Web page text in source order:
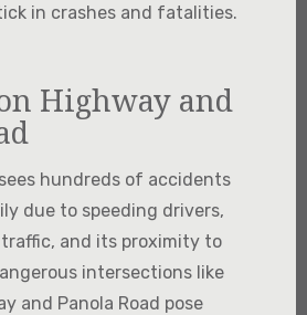
in crashes and fatalities.
Highway and
hundreds of accidents
due to speeding drivers,
and its proximity to
intersections like
and Panola Road pose